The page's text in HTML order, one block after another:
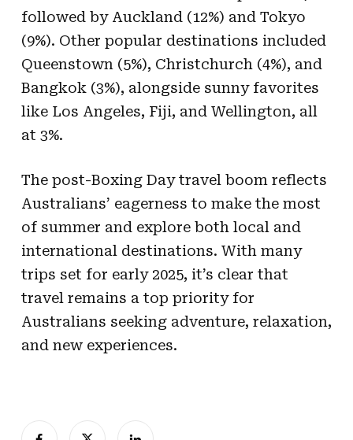
followed by Auckland (12%) and Tokyo
(9%). Other popular destinations included
Queenstown (5%), Christchurch (4%), and
Bangkok (3%), alongside sunny favorites
like Los Angeles, Fiji, and Wellington, all
at 3%.
The post-Boxing Day travel boom reflects
Australians’ eagerness to make the most
of summer and explore both local and
international destinations. With many
trips set for early 2025, it’s clear that
travel remains a top priority for
Australians seeking adventure, relaxation,
and new experiences.